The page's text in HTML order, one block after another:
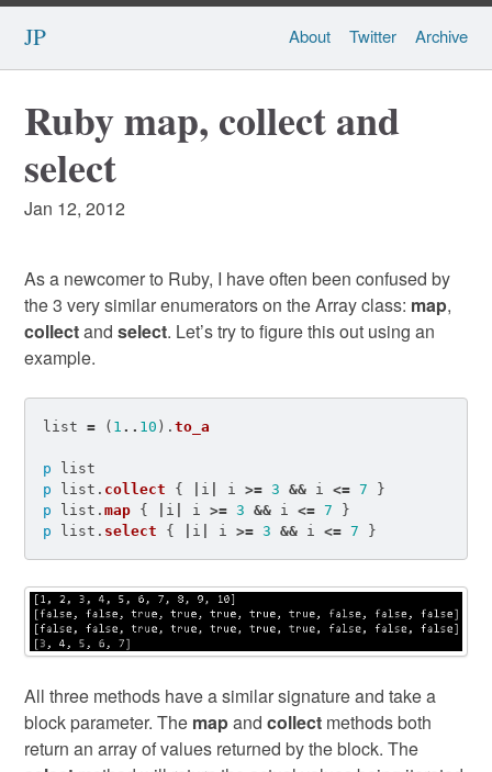
JP About Twitter Archive
Ruby map, collect and
select
Jan 12, 2012
As a newcomer to Ruby, I have often been confused by
the 3 very similar enumerators on the Array class: map,
collectandselect. Let’s try to figure this out using an
example.
list = ( 1 .. 10 ).to_a
p
list
p
list . collect { i i >= 3 && i <= 7
}
p
list .map { i i >= 3 && i <= 7
}
p
list . select { i i >= 3 && i <= 7 }
All three methods have a similar signature and take a
block parameter. The mapandcollect methods both
return an array of values returned by the block. The